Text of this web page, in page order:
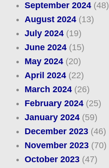
September 2024(48)
August 2024(13)
July 2024(19)
June 2024(15)
May 2024(20)
April 2024(22)
March 2024(26)
February 2024(25)
January 2024(59)
December 2023(46)
November 2023(70)
October 2023(47)